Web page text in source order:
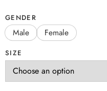
GENDER
Male Female
SIZE